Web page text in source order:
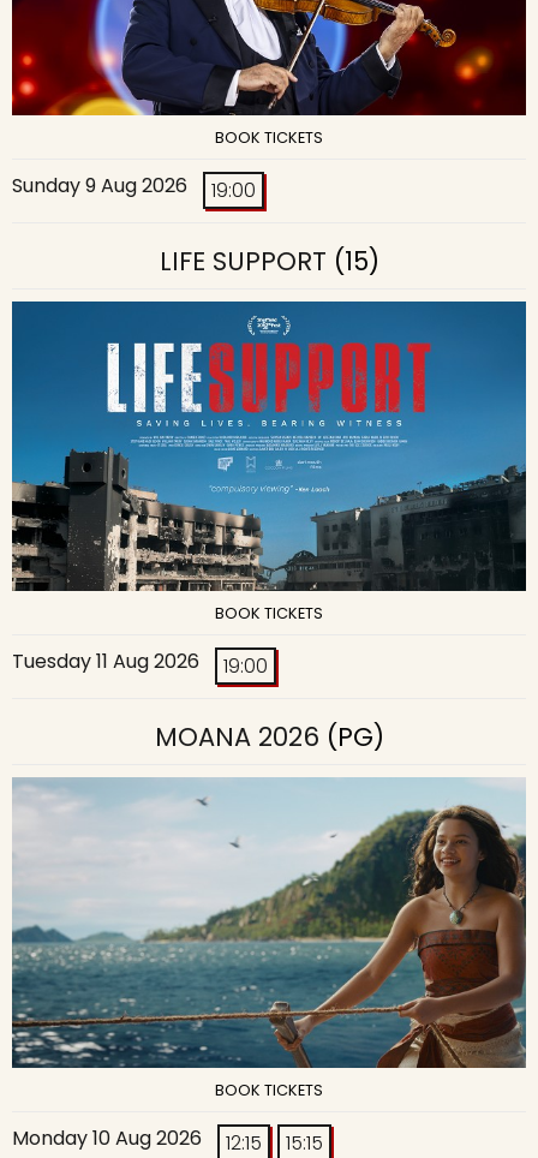
BOOK TICKETS
Sunday 9 Aug 2026 19:00
LIFE SUPPORT (15)
BOOK TICKETS
Tuesday 11 Aug 2026 19:00
MOANA 2026 (PG)
BOOK TICKETS
Monday 10 Aug 2026 12:15
15:15